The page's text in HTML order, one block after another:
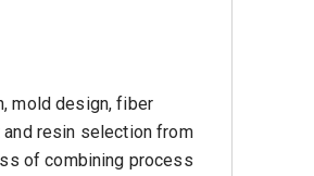
mold design, fiber
resin selection from
of combining process